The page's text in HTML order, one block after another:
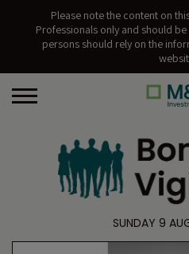
Please note the content on
Professionals only and should
persons should rely on the
SUNDAY 9